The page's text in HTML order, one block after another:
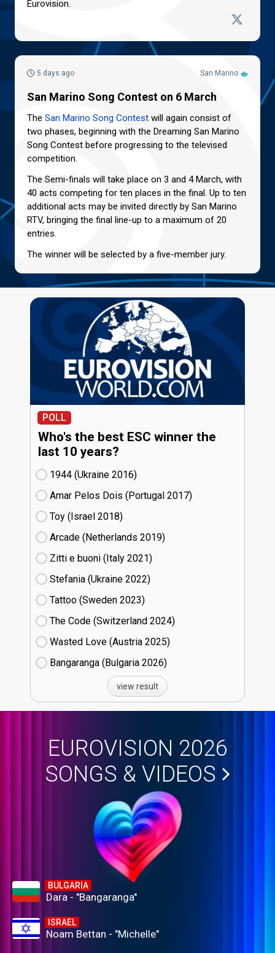
Eurovision.
San Marino
5 days ago
San Marino Song Contest on 6 March
The San Marino Song Contest will again consist of
two phases, beginning with the Dreaming San Marino
Song Contest before progressing to the televised
competition.
The Semi-finals will take place on 3 and 4 March, with
40 acts competing for ten places in the final. Up to ten
additional acts may be invited directly by San Marino
RTV, bringing the final line-up to a maximum of 20
entries.
The winner will be selected by a five-member jury.
POLL
Who's the best ESC winner the
last 10 years?
1944 (Ukraine
16)
Amar Pelos Dois (Portugal
17)
Toy (Israel
18)
Arcade (Netherlands
19)
Zitti e buoni​ (Italy
21)
Stefania (Ukraine
22)
Tattoo (Sweden
23)
The Code (Switzerland
24)
Wasted Love (Austria
25)
Bangaranga (Bulgaria
26)
view result
EUROVISION 2026
SONGS & VIDEOS
BULGARIA
Dara - "Bangaranga"
ISRAEL
Noam Bettan - "Michelle"